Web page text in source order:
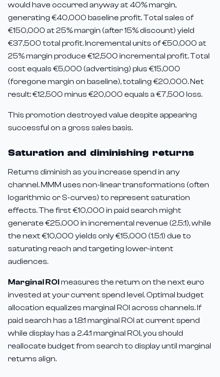
would have occurred anyway at 40% margin,
generating €40,000 baseline profit. Total sales of
€150,000 at 25% margin (after 15% discount) yield
€37,500 total profit. Incremental units of €50,000 at
25% margin produce €12,500 incremental profit. Total
cost equals €5,000 (advertising) plus €15,000
(foregone margin on baseline), totaling €20,000. Net
result: €12,500 minus €20,000 equals a €7,500 loss.
This promotion destroyed value despite appearing
successful on a gross sales basis.
Saturation and diminishing returns
Returns diminish as you increase spend in any
channel. MMM uses non-linear transformations (often
logarithmic or S-curves) to represent saturation
effects. The first €10,000 in paid search might
generate €25,000 in incremental revenue (2.5:1), while
the next €10,000 yields only €15,000 (1.5:1) due to
saturating reach and targeting lower-intent
audiences.
Marginal ROI measures the return on the next euro
invested at your current spend level. Optimal budget
allocation equalizes marginal ROI across channels. If
paid search has a 1.8:1 marginal ROI at current spend
while display has a 2.4:1 marginal ROI, you should
reallocate budget from search to display until marginal
returns align.